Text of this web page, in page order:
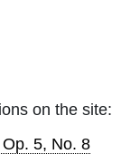
on the site:
5, No. 8